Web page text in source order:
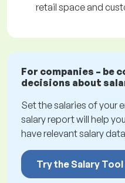
retail space and
For companies – be
decisions about
Set the salaries of your
salary report will help
have relevant salary
Try the Salary